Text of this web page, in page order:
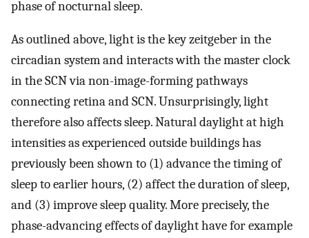
phase of nocturnal sleep.
As outlined above, light is the key zeitgeber in the
circadian system and interacts with the master clock
in the SCN via non-image-forming pathways
connecting retina and SCN. Unsurprisingly, light
therefore also affects sleep. Natural daylight at high
intensities as experienced outside buildings has
previously been shown to (1) advance the timing of
sleep to earlier hours, (2) affect the duration of sleep,
and (3) improve sleep quality. More precisely, the
phase-advancing effects of daylight have for example